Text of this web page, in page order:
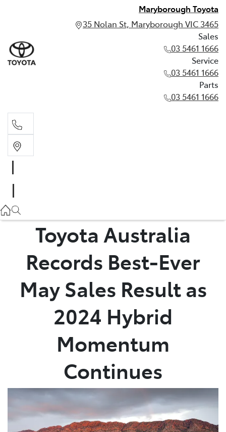
Maryborough Toyota
35 Nolan St, Maryborough VIC 3465
Sales
03 5461 1666
Service
03 5461 1666
Parts
03 5461 1666
03 5461 1666
03 5461 1666
Toyota Australia
Records Best-Ever
May Sales Result as
2024 Hybrid
Momentum
Continues